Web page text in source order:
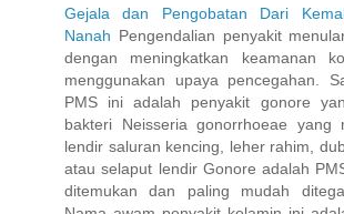
Gejala dan Pengobatan Dari
Nanah Pengendalian penyakit
dengan meningkatkan keamanan
menggunakan upaya pencegahan.
PMS ini adalah penyakit gonore
bakteri Neisseria gonorrhoeae yang
lendir saluran kencing, leher rahim,
atau selaput lendir Gonore adalah
ditemukan dan paling mudah